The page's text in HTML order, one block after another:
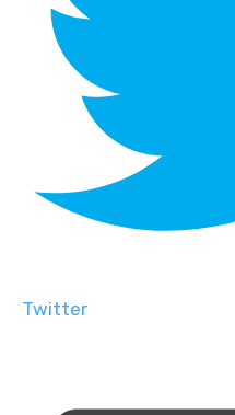
Twitter